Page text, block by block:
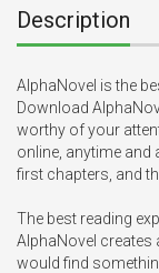
Description
AlphaNovel is the
Download
worthy of your
online, anytime and
first chapters, and
The best reading
AlphaNovel creates
would find